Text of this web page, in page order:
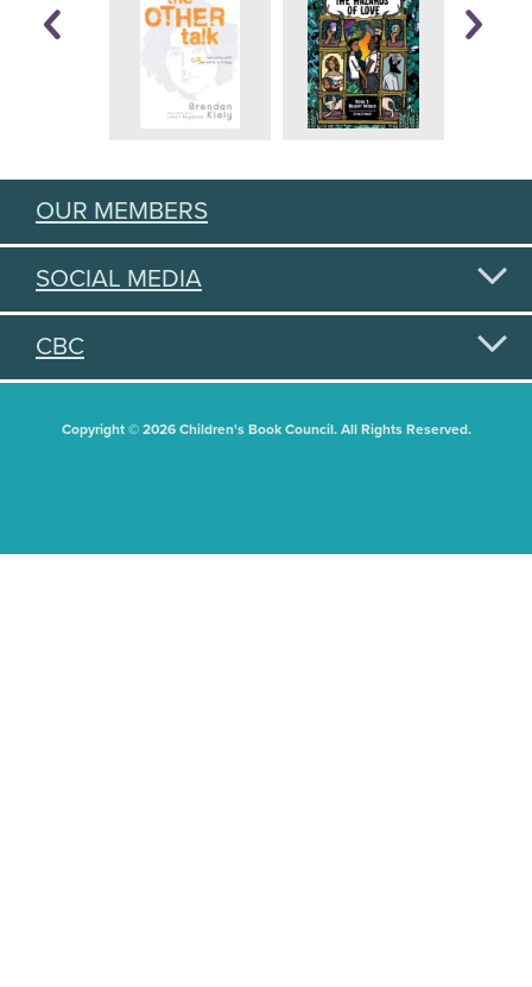
OUR MEMBERS
SOCIAL MEDIA
CBC
Copyright © 2026 Children's Book Council. All Rights Reserved.